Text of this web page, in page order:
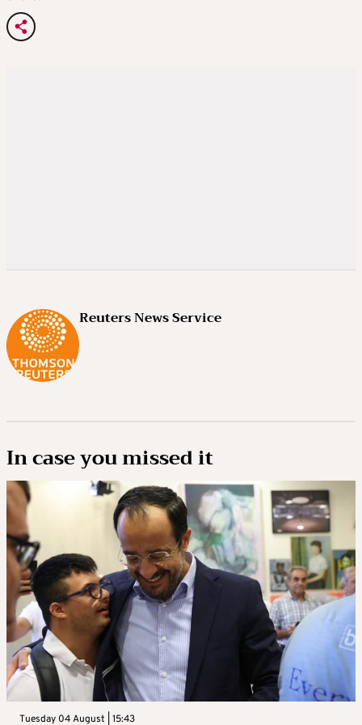
Reuters News Service
In case you missed it
Tuesday 04 August | 15:43